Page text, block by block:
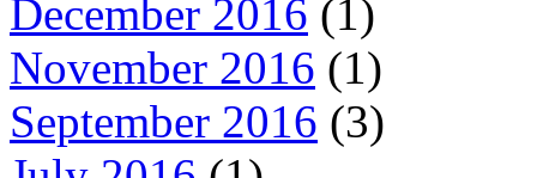
December 2016 (1)
November 2016 (1)
September 2016 (3)